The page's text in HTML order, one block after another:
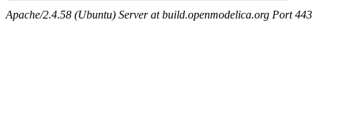
Apache/2.4.58 (Ubuntu) Server at build.openmodelica.org Port 443